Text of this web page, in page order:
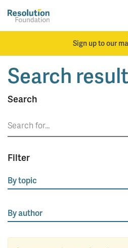
main
Analysis
and
standards
Sign up to our
Search
Search
Search
for:
Filter
By topic
By author